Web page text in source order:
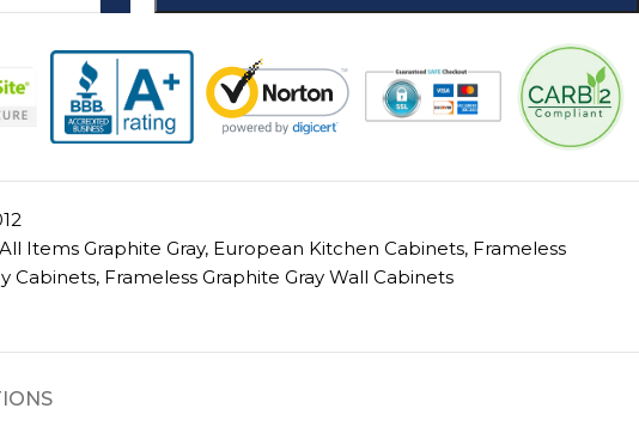
All Items Graphite Gray, European Kitchen Cabinets, Frameless
Cabinets, Frameless Graphite Gray Wall Cabinets